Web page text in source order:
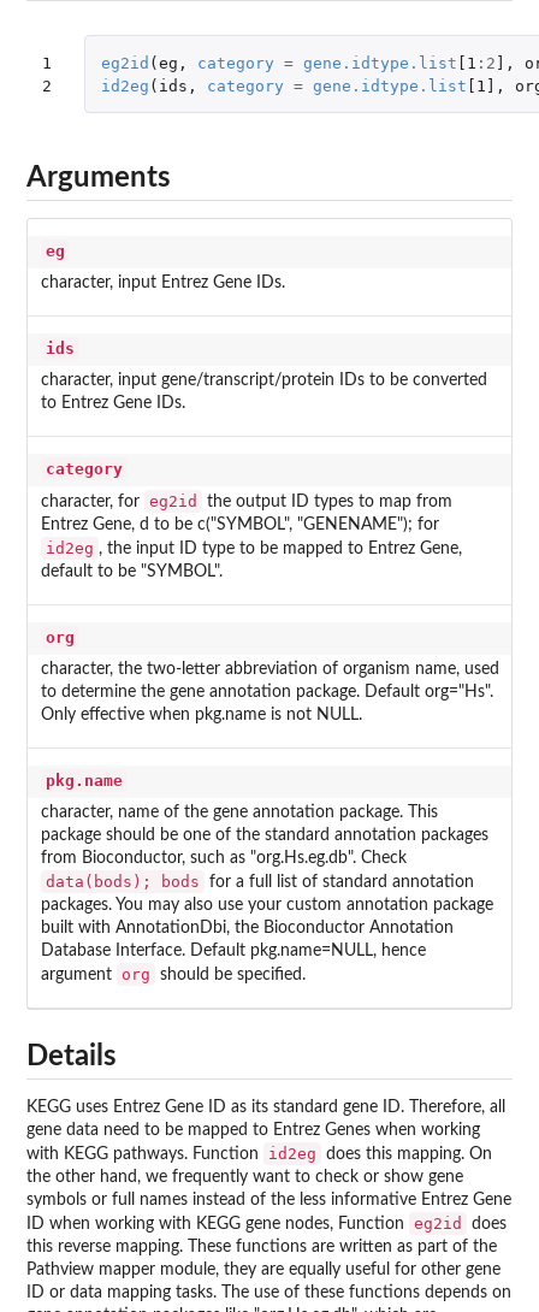
1
2
eg2id (eg , category = gene.idtype.list [1 : 2 ] ,
id2eg ( ids , category = gene.idtype.list [1] ,
Arguments
eg
character, input Entrez Gene IDs.
ids
character, input gene/transcript/protein IDs to be converted
to Entrez Gene IDs.
category
character, for eg2id
the output ID types to map from
Entrez Gene, d to be c("SYMBOL", "GENENAME"); for
id2eg , the input ID type to be mapped to Entrez Gene,
default to be "SYMBOL".
org
character, the two-letter abbreviation of organism name, used
to determine the gene annotation package. Default org="Hs".
Only effective when pkg.name is not NULL.
pkg.name
character, name of the gene annotation package. This
package should be one of the standard annotation packages
from Bioconductor, such as "org.Hs.eg.db". Check
data(bods); bods
for a full list of standard annotation
packages. You may also use your custom annotation package
built with AnnotationDbi, the Bioconductor Annotation
Database Interface. Default pkg.name=NULL, hence
argument
org should be specified.
Details
KEGG uses Entrez Gene ID as its standard gene ID. Therefore, all
gene data need to be mapped to Entrez Genes when working
with KEGG pathways. Function
id2eg
does this mapping. On
the other hand, we frequently want to check or show gene
symbols or full names instead of the less informative Entrez Gene
ID when working with KEGG gene nodes, Function
eg2id
does
this reverse mapping. These functions are written as part of the
Pathview mapper module, they are equally useful for other gene
ID or data mapping tasks. The use of these functions depends on